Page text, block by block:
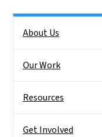
About Us
Our Work
Resources
Get Involved